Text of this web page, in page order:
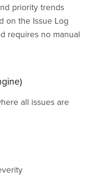
priority trends
on the Issue Log
requires no manual
all issues are